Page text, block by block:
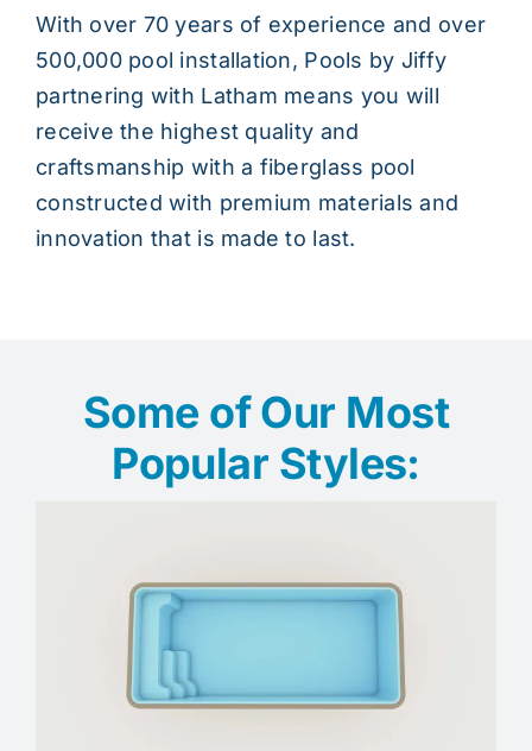
With over 70 years of experience and over
500,000 pool installation, Pools by Jiffy
partnering with Latham means you will
receive the highest quality and
craftsmanship with a fiberglass pool
constructed with premium materials and
innovation that is made to last.
Some of Our Most
Popular Styles: